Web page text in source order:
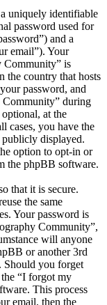
uniquely identifiable
password used for
and a
email”). Your
Community” is
the country that hosts
password, and
Community” during
at the
cases, you have the
displayed.
option to opt-in or
the phpBB software.
that it is secure.
the same
Your password is
Community”,
will anyone
or another 3rd
Should you forget
“I forgot my
This process
email, then the